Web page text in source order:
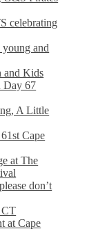
celebrating
and
and Kids
Day 67
A Little
Cape
at The
don’t
CT
at Cape